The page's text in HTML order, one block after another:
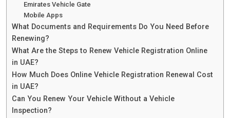
Emirates Vehicle Gate
Mobile Apps
What Documents and Requirements Do You Need Before
Renewing?
What Are the Steps to Renew Vehicle Registration Online
in UAE?
How Much Does Online Vehicle Registration Renewal Cost
in UAE?
Can You Renew Your Vehicle Without a Vehicle
Inspection?